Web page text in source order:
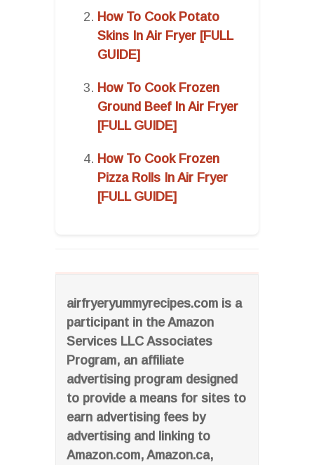
airfryeryummyrecipes.com is a
participant in the Amazon
Services LLC Associates
Program, an affiliate
advertising program designed
to provide a means for sites to
earn advertising fees by
advertising and linking to
Amazon.com, Amazon.ca,
How To Cook Potato
Skins In Air Fryer [FULL
GUIDE]
How To Cook Frozen
Ground Beef In Air Fryer
[FULL GUIDE]
How To Cook Frozen
Pizza Rolls In Air Fryer
[FULL GUIDE]